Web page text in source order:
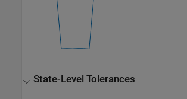
State-Level Tolerances